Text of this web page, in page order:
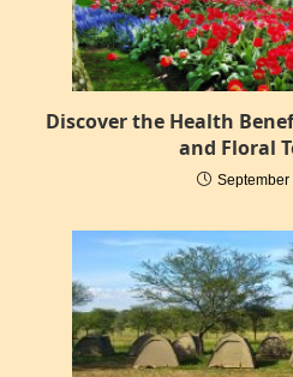
Discover the Health
and Floral
September